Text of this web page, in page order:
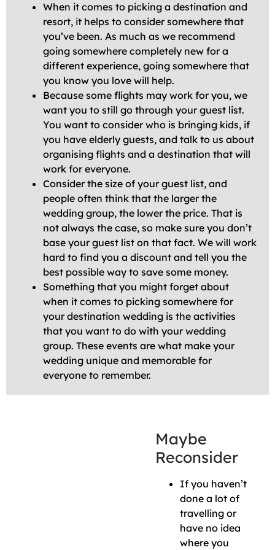
When it comes to picking a destination and
resort, it helps to consider somewhere that
you’ve been. As much as we recommend
going somewhere completely new for a
different experience, going somewhere that
you know you love will help.
Because some flights may work for you, we
want you to still go through your guest list.
You want to consider who is bringing kids, if
you have elderly guests, and talk to us about
organising flights and a destination that will
work for everyone.
Consider the size of your guest list, and
people often think that the larger the
wedding group, the lower the price. That is
not always the case, so make sure you don’t
base your guest list on that fact. We will work
hard to find you a discount and tell you the
best possible way to save some money.
Something that you might forget about
when it comes to picking somewhere for
your destination wedding is the activities
that you want to do with your wedding
group. These events are what make your
wedding unique and memorable for
everyone to remember.
Maybe
Reconsider
If you haven’t
done a lot of
travelling or
have no idea
where you